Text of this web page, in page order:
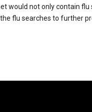
would not only contain flu
flu searches to further